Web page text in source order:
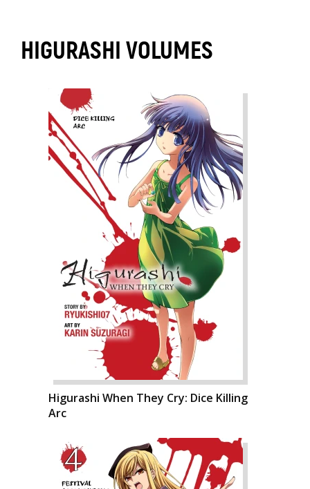
HIGURASHI VOLUMES
Higurashi When They Cry: Dice Killing
Arc